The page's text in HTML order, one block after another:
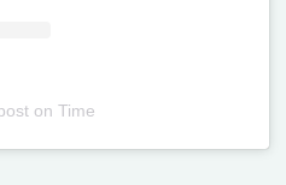
on Time